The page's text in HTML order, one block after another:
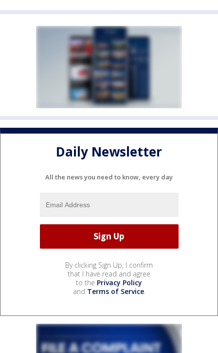
Daily Newsletter
All the news you need to know, every day
By clicking Sign Up, I confirm
that I have read and agree
to the Privacy Policy
and Terms of Service.